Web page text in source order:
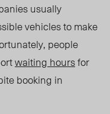
usually
vehicles to make
people
waiting hoursfor
booking in